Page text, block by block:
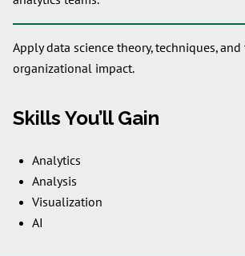
Apply data science theory, techniques,
organizational impact.
Skills You’ll Gain
Analytics
Analysis
Visualization
AI